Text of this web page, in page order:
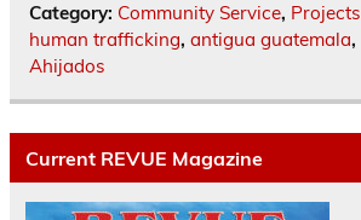
Category: Community Service, Projects
human trafficking, antigua guatemala,
Ahijados
Current REVUE Magazine